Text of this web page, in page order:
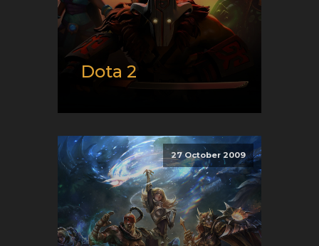
Dota 2
Release date:07/09/2013
Platform:PC
Genre:E-Sport and Moba
27 October 2009